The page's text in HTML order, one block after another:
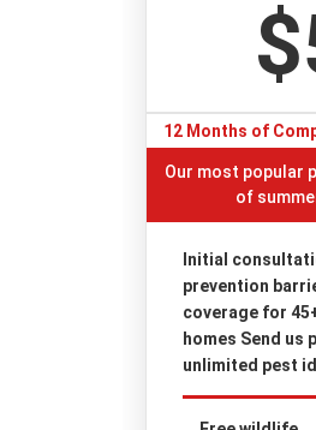
12 Months of
Our most popular
of
Initial
prevention
coverage for
homes Send
unlimited pest